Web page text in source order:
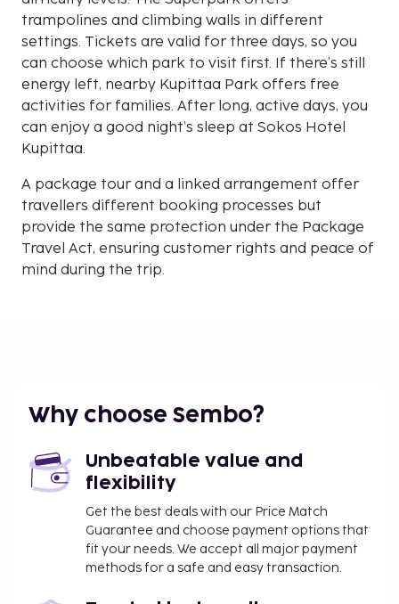
trampolines and climbing walls in different
settings. Tickets are valid for three days, so you
can choose which park to visit first. If there’s still
energy left, nearby Kupittaa Park offers free
activities for families. After long, active days, you
can enjoy a good night’s sleep at Sokos Hotel
Kupittaa.
A package tour and a linked arrangement offer
travellers different booking processes but
provide the same protection under the Package
Travel Act, ensuring customer rights and peace of
mind during the trip.
Why choose Sembo?
Unbeatable value and
flexibility
Get the best deals with our Price Match
Guarantee and choose payment options that
fit your needs. We accept all major payment
methods for a safe and easy transaction.